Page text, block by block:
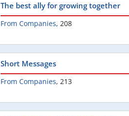
The best ally for growing together
From Companies, 208
Short Messages
From Companies, 213